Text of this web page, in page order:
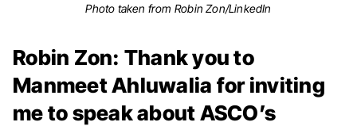
Photo taken from Robin Zon/LinkedIn
Robin Zon: Thank you to
Manmeet Ahluwalia for inviting
me to speak about ASCO’s